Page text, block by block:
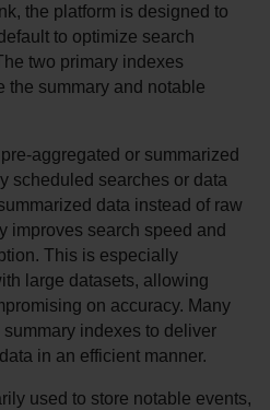
the platform is designed to
to optimize search
two primary indexes
the summary and notable
aggregated or summarized
scheduled searches or data
data instead of raw
improves search speed and
This is especially
large datasets, allowing
on accuracy. Many
indexes to deliver
in an efficient manner.
used to store notable events,